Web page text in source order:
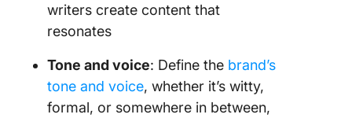
writers create content that
resonates
Tone and voice: Define the brand’s
tone and voice, whether it’s witty,
formal, or somewhere in between,